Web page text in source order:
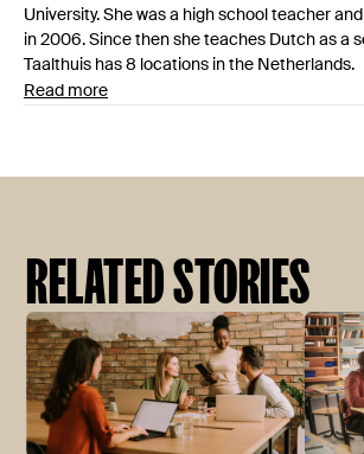
University. She was a high school teacher
in 2006. Since then she teaches Dutch as a
Taalthuis has 8 locations in the Netherlands.
Read more
RELATED STORIES